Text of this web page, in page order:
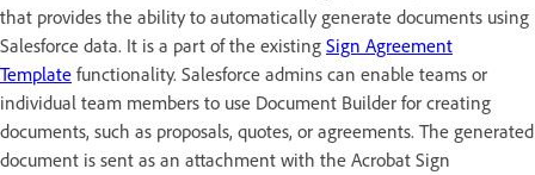
that provides the ability to automatically generate documents using
Salesforce data. It is a part of the existing Sign Agreement
Template functionality. Salesforce admins can enable teams or
individual team members to use Document Builder for creating
documents, such as proposals, quotes, or agreements. The generated
document is sent as an attachment with the Acrobat Sign